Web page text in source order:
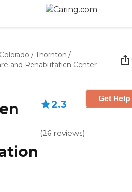
Colorado / Thornton /
and Rehabilitation Center
2.3
(26 reviews)
Get